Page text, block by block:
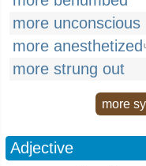
more unconscious
more anesthetized
more strung out
more
Adjective